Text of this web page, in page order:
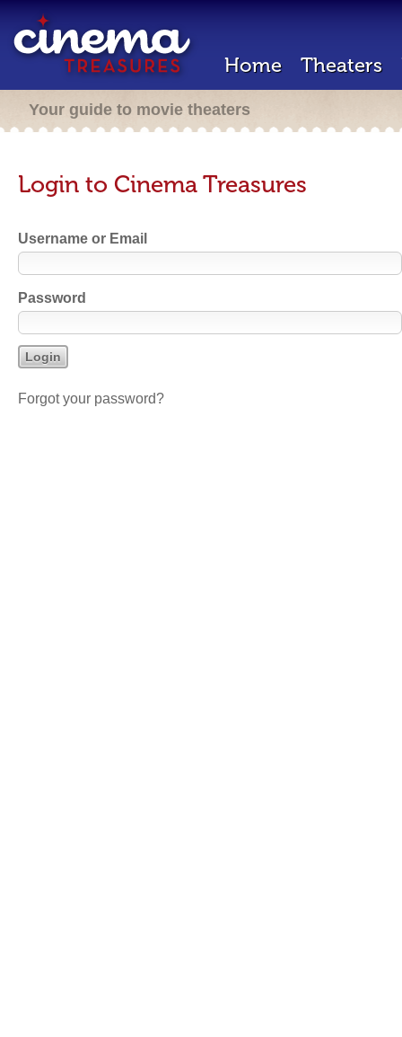
Home Theaters
Your guide to movie theaters
Login to Cinema Treasures
Username or Email
Password
Forgot your password?